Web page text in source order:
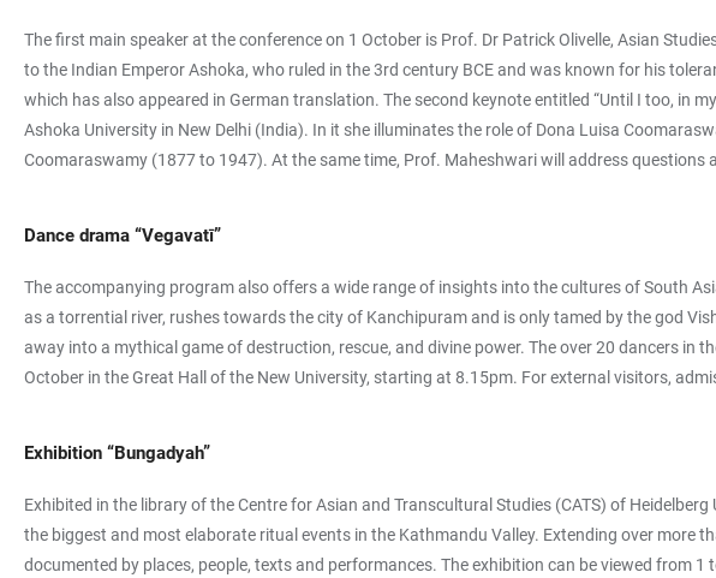
The first main speaker at the conference on 1 October is Prof. Dr Patrick Olivelle, Asian
to the Indian Emperor Ashoka, who ruled in the 3rd century BCE and was known for his
which has also appeared in German translation. The second keynote entitled “Until I too, in
Ashoka University in New Delhi (India). In it she illuminates the role of Dona Luisa
Coomaraswamy (1877 to 1947). At the same time, Prof. Maheshwari will address
Dance drama “Vegavatī”
The accompanying program also offers a wide range of insights into the cultures of South
as a torrential river, rushes towards the city of Kanchipuram and is only tamed by the god
away into a mythical game of destruction, rescue, and divine power. The over 20 dancers in
October in the Great Hall of the New University, starting at 8.15pm. For external visitors,
Exhibition “Bungadyah”
Exhibited in the library of the Centre for Asian and Transcultural Studies (CATS) of
the biggest and most elaborate ritual events in the Kathmandu Valley. Extending over
documented by places, people, texts and performances. The exhibition can be viewed from